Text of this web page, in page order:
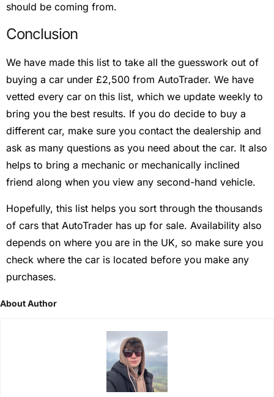
should be coming from.
Conclusion
We have made this list to take all the guesswork out of
buying a car under £2,500 from AutoTrader. We have
vetted every car on this list, which we update weekly to
bring you the best results. If you do decide to buy a
different car, make sure you contact the dealership and
ask as many questions as you need about the car. It also
helps to bring a mechanic or mechanically inclined
friend along when you view any second-hand vehicle.
Hopefully, this list helps you sort through the thousands
of cars that AutoTrader has up for sale. Availability also
depends on where you are in the UK, so make sure you
check where the car is located before you make any
purchases.
About Author